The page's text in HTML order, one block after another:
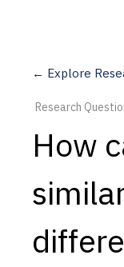
Measure
Dimensions
Capabilities
← Explore
Research
How